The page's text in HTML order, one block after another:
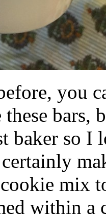
you
bars,
baker so
mix
within a